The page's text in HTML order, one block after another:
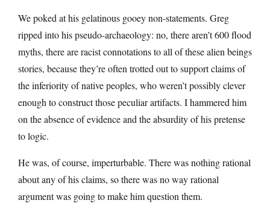
We poked at his gelatinous gooey non-statements. Greg
ripped into his pseudo-archaeology: no, there aren’t 600 flood
myths, there are racist connotations to all of these alien beings
stories, because they’re often trotted out to support claims of
the inferiority of native peoples, who weren’t possibly clever
enough to construct those peculiar artifacts. I hammered him
on the absence of evidence and the absurdity of his pretense
to logic.
He was, of course, imperturbable. There was nothing rational
about any of his claims, so there was no way rational
argument was going to make him question them.